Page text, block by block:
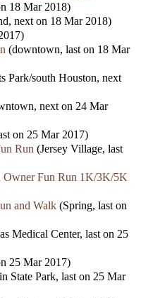
18 Mar 2018)
next on 18 Mar 2018)
(downtown, last on 18 Mar
Park/south Houston, next
next on 24 Mar
on 25 Mar 2017)
Run (Jersey Village, last
Owner Fun Run 1K/3K/5K
and Walk (Spring, last on
Medical Center, last on 25
25 Mar 2017)
State Park, last on 25 Mar